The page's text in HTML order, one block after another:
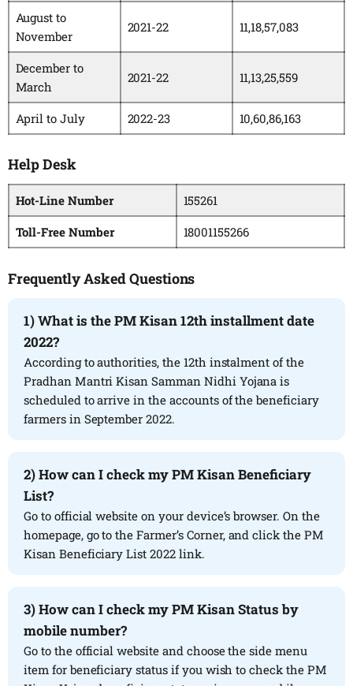
August to
November
2021-22 11,18,57,083
December to
March
2021-22 11,13,25,559
April to July 2022-23 10,60,86,163
Help Desk
Hot-Line Number
155261
Toll-Free Number
18001155266
Frequently Asked Questions
1) What is the PM Kisan 12th installment date
2022?
According to authorities, the 12th instalment of the
Pradhan Mantri Kisan Samman Nidhi Yojana is
scheduled to arrive in the accounts of the beneficiary
farmers in September 2022.
2) How can I check my PM Kisan Beneficiary
List?
Go to official website on your device’s browser. On the
homepage, go to the Farmer’s Corner, and click the PM
Kisan Beneficiary List 2022 link.
3) How can I check my PM Kisan Status by
mobile number?
Go to the official website and choose the side menu
item for beneficiary status if you wish to check the PM